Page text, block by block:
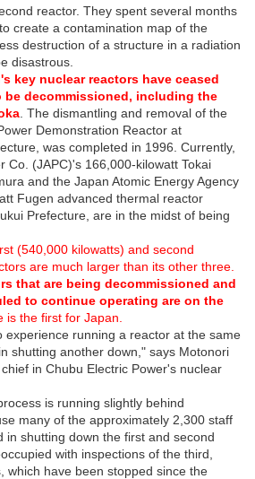
reactor. They spent several months
create a contamination map of the
destruction of a structure in a radiation
disastrous.
key nuclear reactors have ceased
be decommissioned, including the
. The dismantling and removal of the
Demonstration Reactor at
was completed in 1996. Currently,
Co. (JAPC)'s 166,000-kilowatt Tokai
and the Japan Atomic Energy Agency
Fugen advanced thermal reactor
Prefecture, are in the midst of being
(540,000 kilowatts) and second
are much larger than its other three.
that are being decommissioned and
to continue operating are on the
is the first for Japan.
experience running a reactor at the same
shutting another down," says Motonori
in Chubu Electric Power's nuclear
is running slightly behind
many of the approximately 2,300 staff
in shutting down the first and second
with inspections of the third,
which have been stopped since the